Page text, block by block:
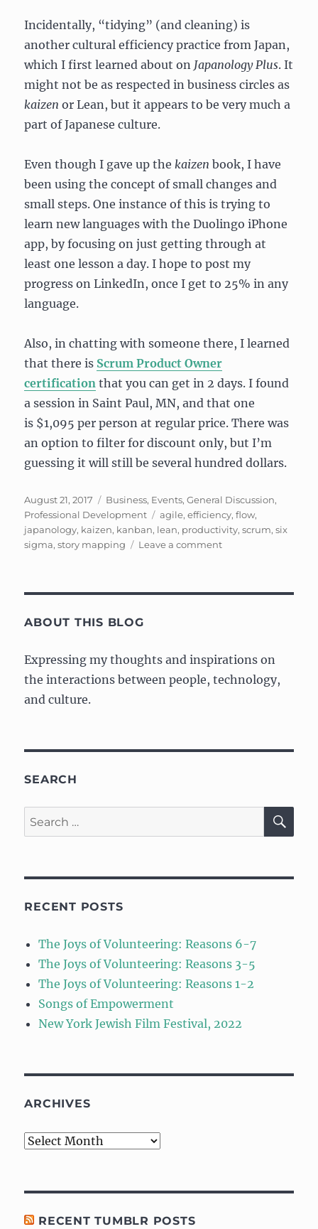
Incidentally, “tidying” (and cleaning) is
another cultural efficiency practice from Japan,
which I first learned about on Japanology Plus. It
might not be as respected in business circles as
kaizenor Lean, but it appears to be very much a
part of Japanese culture.
Even though I gave up thekaizen book, I have
been using the concept of small changes and
small steps. One instance of this is trying to
learn new languages with the Duolingo iPhone
app, by focusing on just getting through at
least one lesson a day. I hope to post my
progress on LinkedIn, once I get to 25% in any
language.
Also, in chatting with someone there, I learned
that there is Scrum Product Owner
certification that you can get in 2 days. I found
a session in Saint Paul, MN, and that one
is $1,095 per person at regular price. There was
an option to filter for discount only, but I’m
guessing it will still be several hundred dollars.
Posted
on
August 21, 2017 Categories
Business, Events,General Discussion,
Professional Development
Tags
agile,efficiency,flow,
japanology, kaizen, kanban, lean, productivity,scrum,six
sigma,story mapping Leave a commenton
Kaizen
ABOUT THIS BLOG
Expressing my thoughts and inspirations on
the interactions between people, technology,
and culture.
SEARCH
Search
for:
RECENT POSTS
The Joys of Volunteering: Reasons 6-7
The Joys of Volunteering: Reasons 3-5
The Joys of Volunteering: Reasons 1-2
Songs of Empowerment
New York Jewish Film Festival, 2022
ARCHIVES
Archives
RECENT TUMBLR POSTS